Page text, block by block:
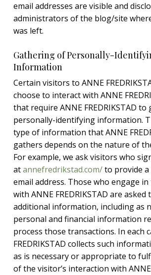
email addresses are visible and
administrators of the blog/site
was left.
Gathering of Personally-
Information
Certain visitors to ANNE
choose to interact with ANNE
that require ANNE FREDRIKSTAD to
personally-identifying information.
type of information that ANNE
gathers depends on the nature of
For example, we ask visitors who
atannefredrikstad.com/to provide a
email address. Those who engage
with ANNE FREDRIKSTAD are asked
additional information, including as
personal and financial information
process those transactions. In each
FREDRIKSTAD collects such
as is necessary or appropriate to
of the visitor’s interaction with ANNE